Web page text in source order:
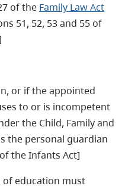
of the Family Law Act
51, 52, 53 and 55 of
or if the appointed
to or is incompetent
the Child, Family and
the personal guardian
the Infants Act]
of education must